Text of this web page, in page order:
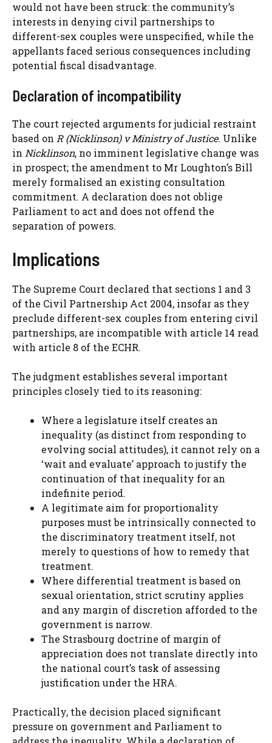
would not have been struck: the community’s
interests in denying civil partnerships to
different-sex couples were unspecified, while the
appellants faced serious consequences including
potential fiscal disadvantage.
Declaration of incompatibility
The court rejected arguments for judicial restraint
based on R (Nicklinson) v Ministry of Justice. Unlike
in Nicklinson, no imminent legislative change was
in prospect; the amendment to Mr Loughton’s Bill
merely formalised an existing consultation
commitment. A declaration does not oblige
Parliament to act and does not offend the
separation of powers.
Implications
The Supreme Court declared that sections 1 and 3
of the Civil Partnership Act 2004, insofar as they
preclude different-sex couples from entering civil
partnerships, are incompatible with article 14 read
with article 8 of the ECHR.
The judgment establishes several important
principles closely tied to its reasoning:
Where a legislature itself creates an
inequality (as distinct from responding to
evolving social attitudes), it cannot rely on a
‘wait and evaluate’ approach to justify the
continuation of that inequality for an
indefinite period.
A legitimate aim for proportionality
purposes must be intrinsically connected to
the discriminatory treatment itself, not
merely to questions of how to remedy that
treatment.
Where differential treatment is based on
sexual orientation, strict scrutiny applies
and any margin of discretion afforded to the
government is narrow.
The Strasbourg doctrine of margin of
appreciation does not translate directly into
the national court’s task of assessing
justification under the HRA.
Practically, the decision placed significant
pressure on government and Parliament to